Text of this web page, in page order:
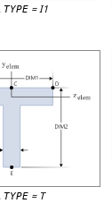
TYPE= I1
TYPE= T